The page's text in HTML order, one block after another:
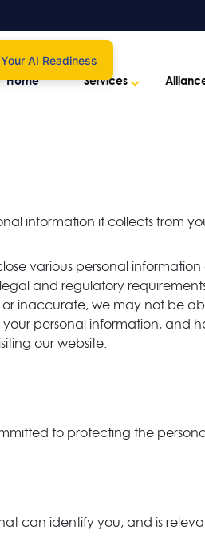
Home Services
information it collects from
various personal
and regulatory
inaccurate, we may not be
personal information, and
our website.
to protecting the
can identify you, and is
AI Readiness